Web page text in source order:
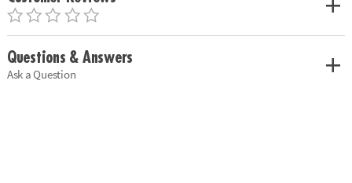
Questions & Answers
Ask a Question